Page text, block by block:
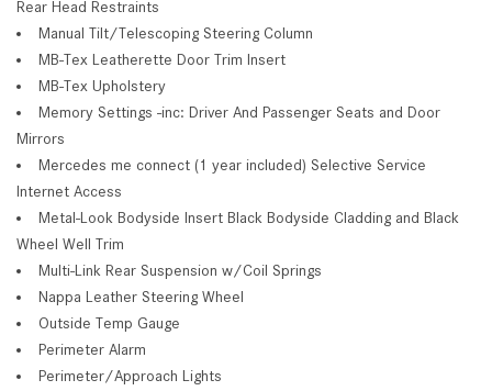
Rear Head Restraints
Manual Tilt/Telescoping Steering Column
MB-Tex Leatherette Door Trim Insert
MB-Tex Upholstery
Memory Settings -inc: Driver And Passenger Seats and Door
Mirrors
Mercedes me connect (1 year included) Selective Service
Internet Access
Metal-Look Bodyside Insert Black Bodyside Cladding and Black
Wheel Well Trim
Multi-Link Rear Suspension w/Coil Springs
Nappa Leather Steering Wheel
Outside Temp Gauge
Perimeter Alarm
Perimeter/Approach Lights